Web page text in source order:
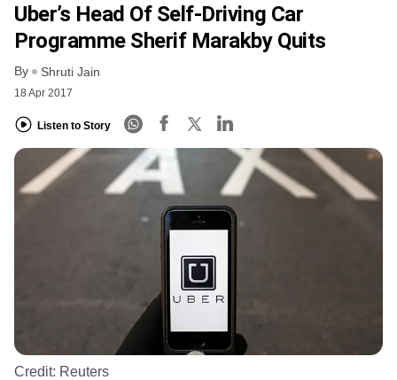
Uber’s Head Of Self-Driving Car
Programme Sherif Marakby Quits
By Shruti Jain
18 Apr 2017
Listen to Story
Credit: Reuters